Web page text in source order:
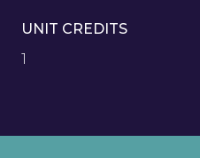
UNIT CREDITS
1